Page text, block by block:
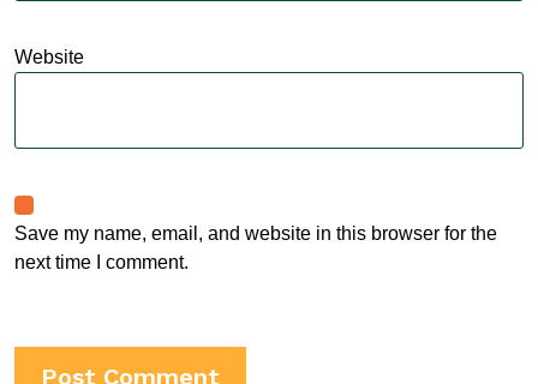
Website
Save my name, email, and website in this browser for the
next time I comment.